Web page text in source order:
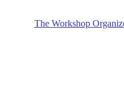
The Workshop